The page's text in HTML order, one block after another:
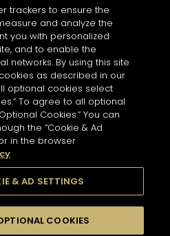
RESPONSIBLY
HENNESSY
trackers to ensure the
and analyze the
you with personalized
and to enable the
networks. By using this site
as described in our
optional cookies select
To agree to all optional
Cookies.” You can
the “Cookie & Ad
in the browser
& AD SETTINGS
COOKIES